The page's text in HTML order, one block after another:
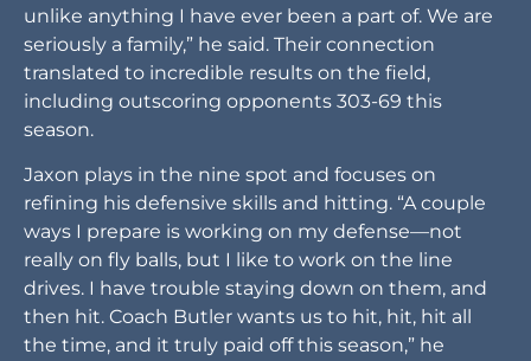
unlike anything I have ever been a part of. We are
seriously a family,” he said. Their connection
translated to incredible results on the field,
including outscoring opponents 303-69 this
season.
Jaxon plays in the nine spot and focuses on
refining his defensive skills and hitting. “A couple
ways I prepare is working on my defense—not
really on fly balls, but I like to work on the line
drives. I have trouble staying down on them, and
then hit. Coach Butler wants us to hit, hit, hit all
the time, and it truly paid off this season,” he